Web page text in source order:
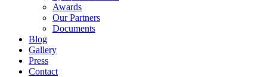
Awards
Our Partners
Documents
Blog
Gallery
Press
Contact